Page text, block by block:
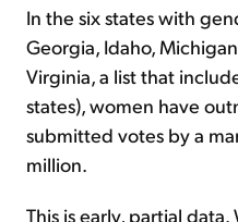
In the six states with
Georgia, Idaho,
Virginia, a list that
states), women have
submitted votes by a
million.
This is early, partial